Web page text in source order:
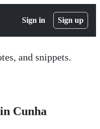
Sign in Sign up
and snippets.
Cunha